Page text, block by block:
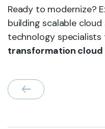
Ready to modernize?
building scalable
technology
transformation cloud